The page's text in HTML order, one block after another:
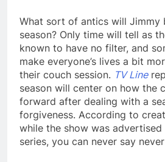
What sort of antics will Jimmy
season? Only time will tell as
known to have no filter, and
make everyone’s lives a bit
their couch session. TV Line
season will center on how the
forward after dealing with a
forgiveness. According to
while the show was advertised
series, you can never say